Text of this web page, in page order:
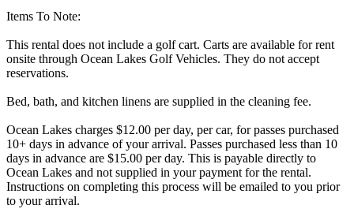
Items To Note:
This rental does not include a golf cart. Carts are available for rent
onsite through Ocean Lakes Golf Vehicles. They do not accept
reservations.
Bed, bath, and kitchen linens are supplied in the cleaning fee.
Ocean Lakes charges $12.00 per day, per car, for passes purchased
10+ days in advance of your arrival. Passes purchased less than 10
days in advance are $15.00 per day. This is payable directly to
Ocean Lakes and not supplied in your payment for the rental.
Instructions on completing this process will be emailed to you prior
to your arrival.